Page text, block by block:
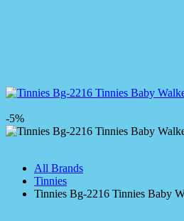
-5%
All Brands
Tinnies
Tinnies Bg-2216 Tinnies Baby